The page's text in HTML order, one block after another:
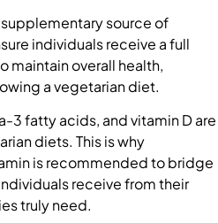
source of
individuals receive a full
maintain overall health,
a vegetarian diet.
3 fatty acids, andvitamin Dare
diets. This is why
is recommended to bridge
receive from their
truly need.